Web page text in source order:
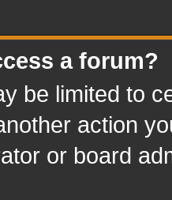
a forum?
be limited to
action
or board